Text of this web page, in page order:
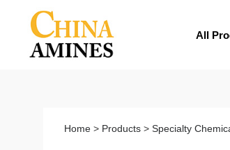
All
Home > Products >Specialty